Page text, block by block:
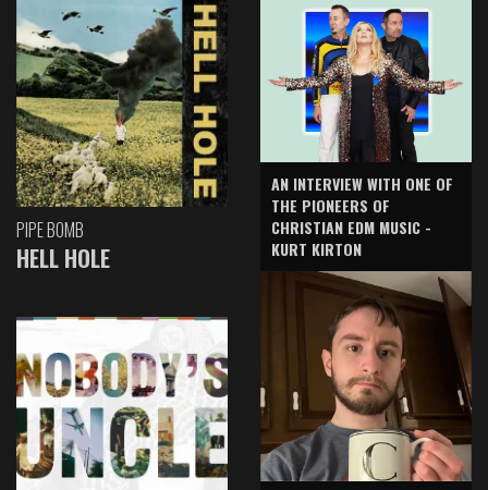
PIPE BOMB
HELL HOLE
AN INTERVIEW WITH ONE OF
THE PIONEERS OF
CHRISTIAN EDM MUSIC -
KURT KIRTON